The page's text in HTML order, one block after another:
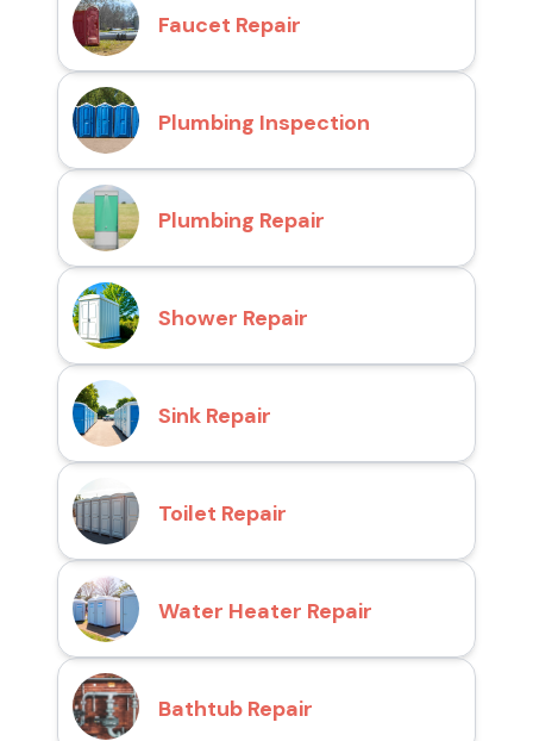
Faucet Repair
Plumbing Inspection
Plumbing Repair
Shower Repair
Sink Repair
Toilet Repair
Water Heater Repair
Bathtub Repair